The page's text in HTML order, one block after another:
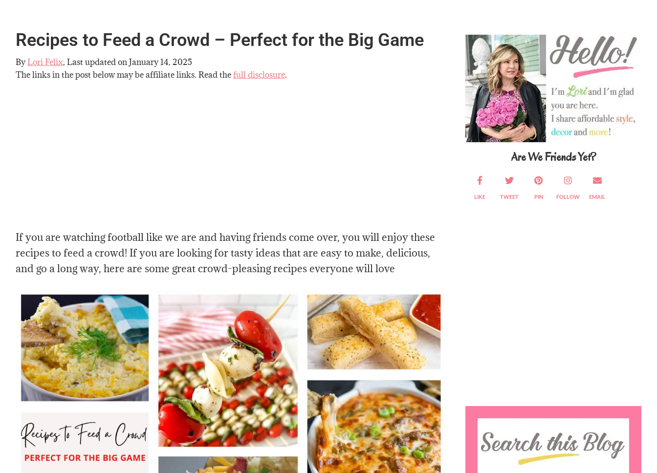
Recipes to Feed a Crowd – Perfect for the Big Game
ByLori Felix, Last updated onJanuary 14, 2025
The links in the post below may be affiliate links. Read thefull disclosure.
If you are watching football like we are and having friends come over, you will enjoy these
recipes to feed a crowd! If you are looking for tasty ideas that are easy to make, delicious,
and go a long way, here are some great crowd-pleasing recipes everyone will love
Primary
Sidebar
Are We Friends Yet?
LIKE TWEET PIN FOLLOW EMAIL
website